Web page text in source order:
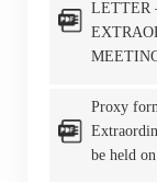
Proxy
be held
By clicking
that the
any part of
the following